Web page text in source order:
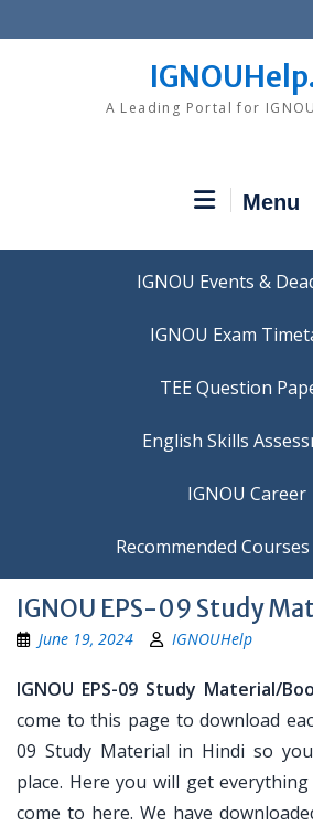
to
A Leading Portal for
Menu
IGNOU Events &
IGNOU Exam
TEE Question
IGNOU Career
Recommended
IGNOU EPS-09 Study
June 19, 2024 IGNOUHelp
IGNOU EPS-09 Study Material/
come to this page to download
09 Study Material in Hindi so
place. Here you will get
come to here. We have